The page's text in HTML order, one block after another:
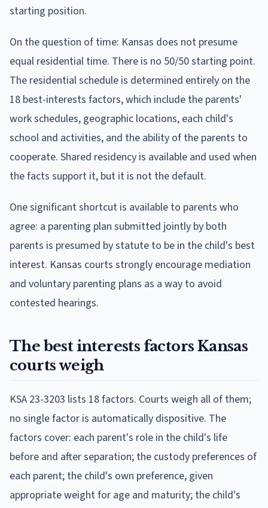
starting position.
On the question of time: Kansas does not presume
equal residential time. There is no 50/50 starting point.
The residential schedule is determined entirely on the
18 best-interests factors, which include the parents'
work schedules, geographic locations, each child's
school and activities, and the ability of the parents to
cooperate. Shared residency is available and used when
the facts support it, but it is not the default.
One significant shortcut is available to parents who
agree: a parenting plan submitted jointly by both
parents is presumed by statute to be in the child's best
interest. Kansas courts strongly encourage mediation
and voluntary parenting plans as a way to avoid
contested hearings.
The best interests factors Kansas
courts weigh
KSA 23-3203 lists 18 factors. Courts weigh all of them;
no single factor is automatically dispositive. The
factors cover: each parent's role in the child's life
before and after separation; the custody preferences of
each parent; the child's own preference, given
appropriate weight for age and maturity; the child's